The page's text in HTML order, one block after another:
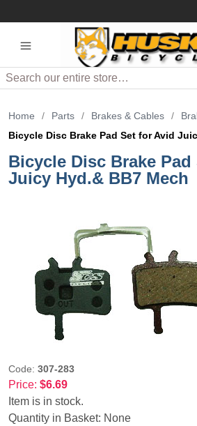
Search
Home / Parts / Brakes & Cables /
Bicycle Disc Brake Pad Set for Avid
Bicycle Disc Brake Pad
Juicy Hyd.& BB7 Mech
Code: 307-283
Price: $6.69
Item is in stock.
Quantity in Basket: None